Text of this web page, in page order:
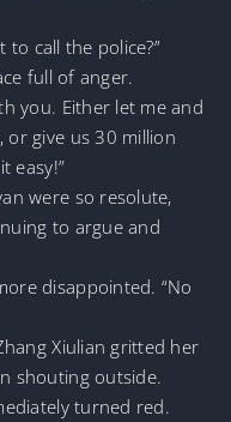
to call the police?”
full of anger.
you. Either let me and
give us 30 million
easy!”
were so resolute,
to argue and
disappointed. “No
Xiulian gritted her
shouting outside.
turned red.